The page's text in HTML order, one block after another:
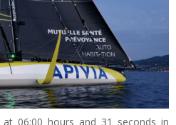
06:00 hours and 31 seconds in